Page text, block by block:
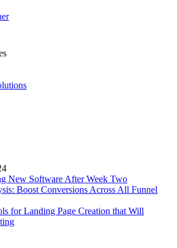
New Software After Week Two
Boost Conversions Across All Funnel
for Landing Page Creation that Will